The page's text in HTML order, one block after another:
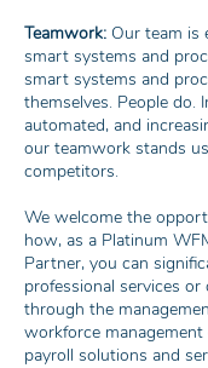
Teamwork: Our team is
smart systems and
smart systems and
themselves. People do.
automated, and
our teamwork stands
competitors.
We welcome the
how, as a Platinum
Partner, you can
professional services
through the
workforce
payroll solutions and